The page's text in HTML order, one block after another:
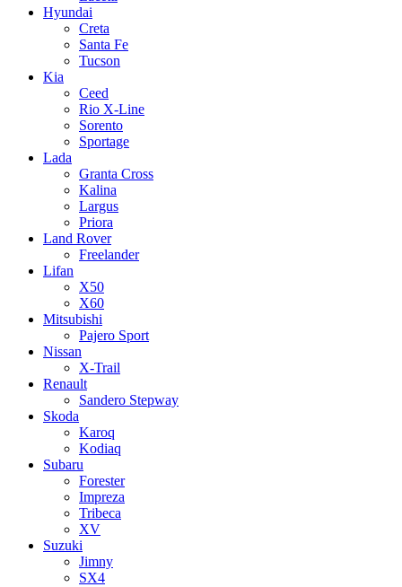
Hyundai
Creta
Santa Fe
Tucson
Kia
Ceed
Rio X-Line
Sorento
Sportage
Lada
Granta Cross
Kalina
Largus
Priora
Land Rover
Freelander
Lifan
X50
X60
Mitsubishi
Pajero Sport
Nissan
X-Trail
Renault
Sandero Stepway
Skoda
Karoq
Kodiaq
Subaru
Forester
Impreza
Tribeca
XV
Suzuki
Jimny
SX4